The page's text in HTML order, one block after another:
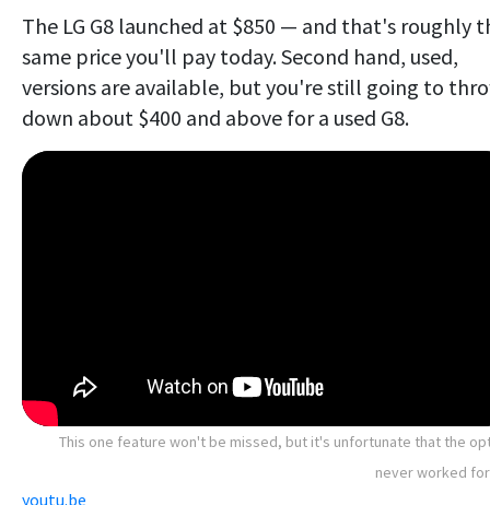
The LG G8 launched at $850 — and that's roughly
same price you'll pay today. Second hand, used,
versions are available, but you're still going to
down about $400 and above for a used G8.
This one feature won't be missed, but it's unfortunate that the
never worked
youtu.be